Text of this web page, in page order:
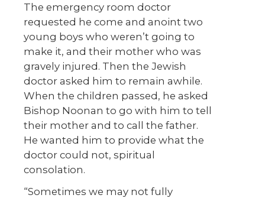
The emergency room doctor
requested he come and anoint two
young boys who weren’t going to
make it, and their mother who was
gravely injured. Then the Jewish
doctor asked him to remain awhile.
When the children passed, he asked
Bishop Noonan to go with him to tell
their mother and to call the father.
He wanted him to provide what the
doctor could not, spiritual
consolation.
“Sometimes we may not fully